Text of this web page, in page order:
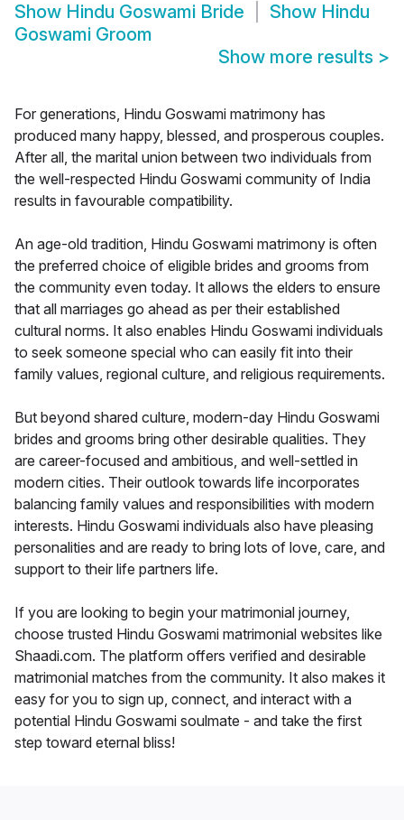
Show Hindu Goswami Bride Show Hindu
Goswami Groom
Show more results >
For generations, Hindu Goswami matrimony has
produced many happy, blessed, and prosperous couples.
After all, the marital union between two individuals from
the well-respected Hindu Goswami community of India
results in favourable compatibility.
An age-old tradition, Hindu Goswami matrimony is often
the preferred choice of eligible brides and grooms from
the community even today. It allows the elders to ensure
that all marriages go ahead as per their established
cultural norms. It also enables Hindu Goswami individuals
to seek someone special who can easily fit into their
family values, regional culture, and religious requirements.
But beyond shared culture, modern-day Hindu Goswami
brides and grooms bring other desirable qualities. They
are career-focused and ambitious, and well-settled in
modern cities. Their outlook towards life incorporates
balancing family values and responsibilities with modern
interests. Hindu Goswami individuals also have pleasing
personalities and are ready to bring lots of love, care, and
support to their life partners life.
If you are looking to begin your matrimonial journey,
choose trusted Hindu Goswami matrimonial websites like
Shaadi.com. The platform offers verified and desirable
matrimonial matches from the community. It also makes it
easy for you to sign up, connect, and interact with a
potential Hindu Goswami soulmate - and take the first
step toward eternal bliss!